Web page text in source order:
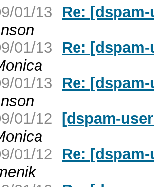
01/13
Re:
01/13
Re:
01/13
Re:
01/12 [dspam-
01/12
Re: